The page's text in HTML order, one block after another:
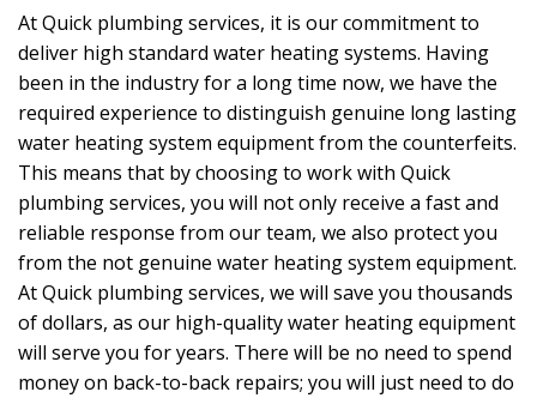
At Quick plumbing services, it is our commitment to
deliver high standard water heating systems. Having
been in the industry for a long time now, we have the
required experience to distinguish genuine long lasting
water heating system equipment from the counterfeits.
This means that by choosing to work with Quick
plumbing services, you will not only receive a fast and
reliable response from our team, we also protect you
from the not genuine water heating system equipment.
At Quick plumbing services, we will save you thousands
of dollars, as our high-quality water heating equipment
will serve you for years. There will be no need to spend
money on back-to-back repairs; you will just need to do